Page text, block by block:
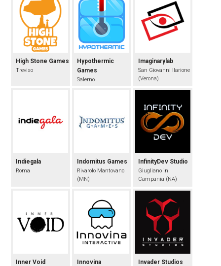
Innovina
InfinityDev Studio
Giugliano in
Campania (NA)
Hypothermic
Games
Salerno
High Stone Games
Treviso
Imaginarylab
San Giovanni Ilarione
(Verona)
Indiegala
Roma
Indomitus Games
Rivarolo Mantovano
(MN)
Inner Void Invader Studios